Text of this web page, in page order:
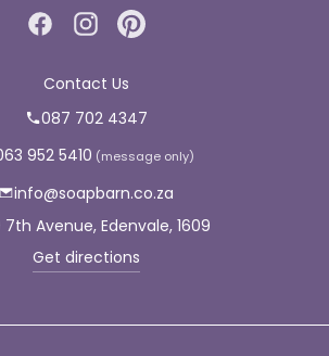
Contact Us
087 702 4347
952 5410
info@soapbarn.co.za
7th Avenue, Edenvale, 1609
Get directions